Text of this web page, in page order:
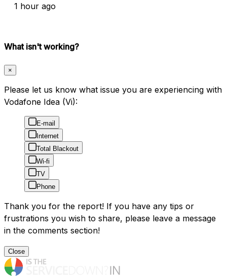
1 hour ago
What isn't working?
×
Please let us know what issue you are experiencing with
Vodafone Idea (Vi):
E-mail
Internet
Total Blackout
Wi-fi
TV
Phone
Thank you for the report! If you have any tips or
frustrations you wish to share, please leave a message
in the comments section!
Close